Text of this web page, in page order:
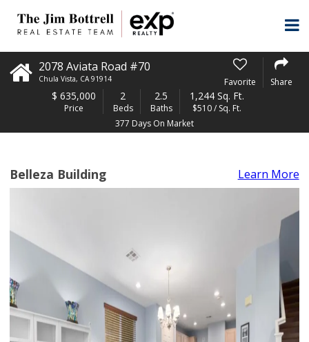
2078 Aviata Road #70
Chula Vista, CA 91914 Favorite Share
$ 635,000
Price
2
Beds
2.5
Baths
1,244 Sq. Ft.
$510 / Sq. Ft.
377 Days On Market
Belleza Building Learn More